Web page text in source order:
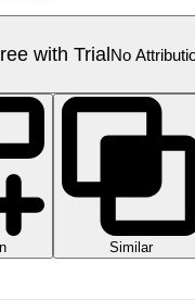
with TrialNo
Similar